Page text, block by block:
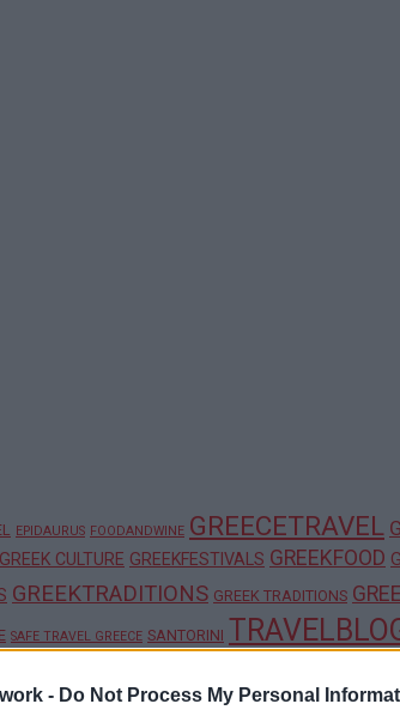
- Do Not Process My Personal
EPIDAURUS FOODANDWINE GREECETRAVEL
GREEK CULTURE GREEKFESTIVALS GREEKFOOD
GREEKTRADITIONS GREEK TRADITIONS
SAFE TRAVEL GREECE SANTORINI